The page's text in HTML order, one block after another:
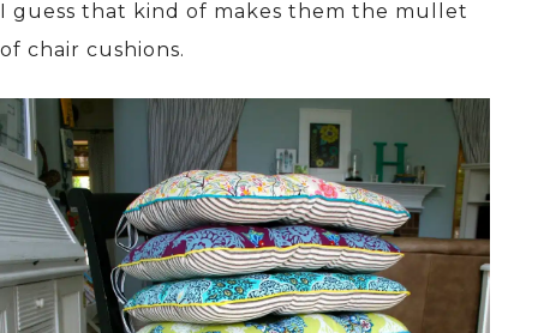
I guess that kind of makes them the mullet
of chair cushions.